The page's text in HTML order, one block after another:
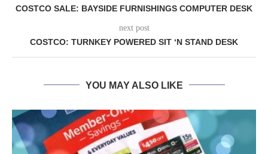
COSTCO SALE: BAYSIDE FURNISHINGS COMPUTER DESK
next post
COSTCO: TURNKEY POWERED SIT ‘N STAND DESK
YOU MAY ALSO LIKE